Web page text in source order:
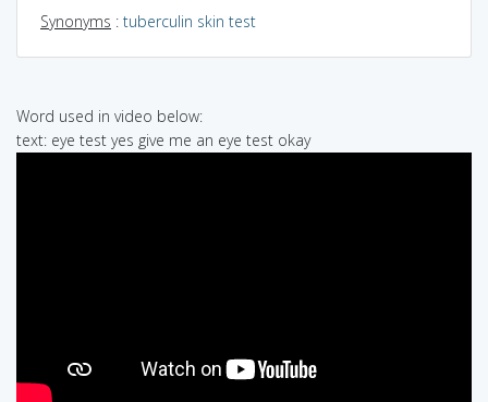
Synonyms : tuberculin skin test
Word used in video below:
text: eye test yes give me an eye test okay